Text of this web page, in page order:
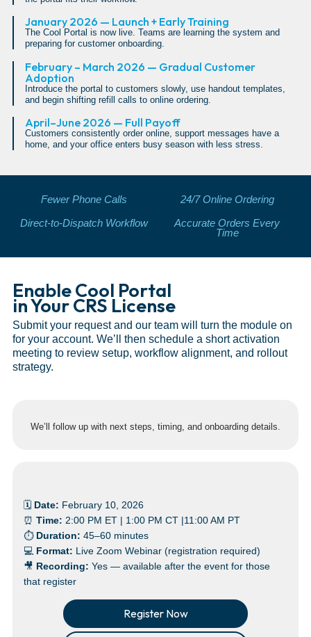
January 2026 — Launch + Early Training
The Cool Portal is now live. Teams are learning the system and
preparing for customer onboarding.
February – March 2026 — Gradual Customer
Adoption
Introduce the portal to customers slowly, use handout templates,
and begin shifting refill calls to online ordering.
April–June 2026 — Full Payoff
Customers consistently order online, support messages have a
home, and your office enters busy season with less stress.
Fewer Phone Calls 24/7 Online Ordering
Direct-to-Dispatch Workflow
Accurate Orders Every
Time
Enable Cool Portal
in Your CRS License
Submit your request and our team will turn the module on
for your account. We’ll then schedule a short activation
meeting to review setup, workflow alignment, and rollout
strategy.
We’ll follow up with next steps, timing, and onboarding details.
🗓 Date: February 10, 2026
⏰Time: 2:00 PM ET | 1:00 PM CT |11:00 AM PT
⏱ Duration: 45–60 minutes
💻 Format: Live Zoom Webinar (registration required)
🎥 Recording: Yes — available after the event for those
that register
Register Now